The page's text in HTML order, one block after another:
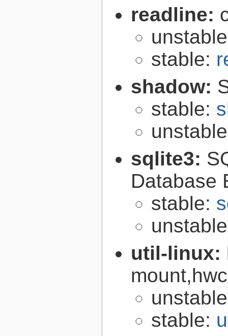
readline:
stable:
shadow:
stable:
sqlite3:
Database
stable:
util-linux:
stable: